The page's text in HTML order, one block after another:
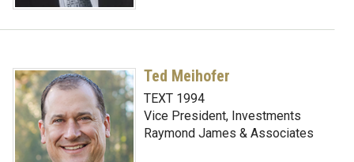
Ted Meihofer
TEXT 1994
Vice President, Investments
Raymond James & Associates